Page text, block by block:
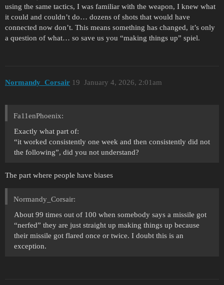
using the same tactics, I was familiar with the weapon, I knew what
it could and couldn’t do… dozens of shots that would have
connected now don’t. This means something has changed, it’s only
a question of what… so save us you “making things up” spiel.
Normandy_Corsair January 4, 2026, 2:01am
19
Fa11enPhoenix:
Exactly what part of:
“it worked consistently one week and then consistently did not
the following”, did you not understand?
The part where people have biases
Normandy_Corsair:
About 99 times out of 100 when somebody says a missile got
“nerfed” they are just straight up making things up because
their missile got flared once or twice. I doubt this is an
exception.